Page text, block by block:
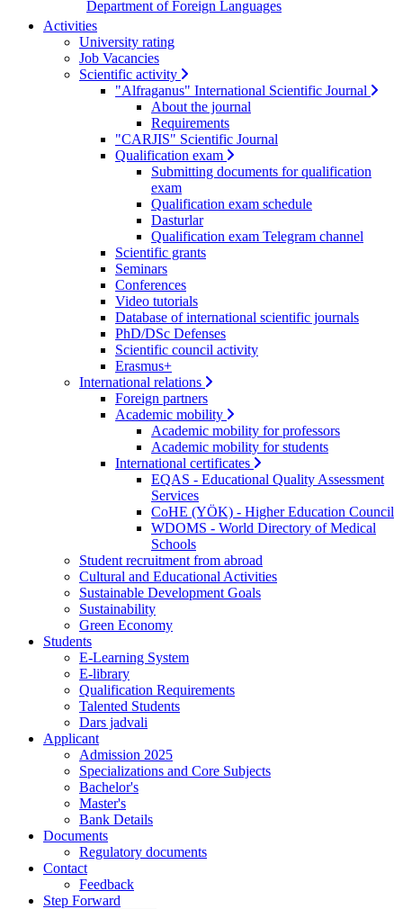
Department of Foreign Languages
Activities
University rating
Job Vacancies
Scientific activity
"Alfraganus" International Scientific Journal
About the journal
Requirements
"CARJIS" Scientific Journal
Qualification exam
Submitting documents for qualification
exam
Qualification exam schedule
Dasturlar
Qualification exam Telegram channel
Scientific grants
Seminars
Conferences
Video tutorials
Database of international scientific journals
PhD/DSc Defenses
Scientific council activity
Erasmus+
International relations
Foreign partners
Academic mobility
Academic mobility for professors
Academic mobility for students
International certificates
EQAS - Educational Quality Assessment
Services
CoHE (YÖK) - Higher Education Council
WDOMS - World Directory of Medical
Schools
Student recruitment from abroad
Cultural and Educational Activities
Sustainable Development Goals
Sustainability
Green Economy
Students
E-Learning System
E-library
Qualification Requirements
Talented Students
Dars jadvali
Applicant
Admission 2025
Specializations and Core Subjects
Bachelor's
Master's
Bank Details
Documents
Regulatory documents
Contact
Feedback
Step Forward